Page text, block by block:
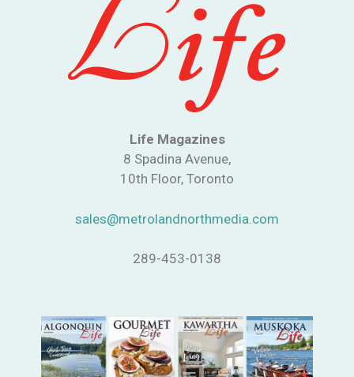
Life Magazines
8 Spadina Avenue,
10th Floor, Toronto
sales@metrolandnorthmedia.com
289-453-0138